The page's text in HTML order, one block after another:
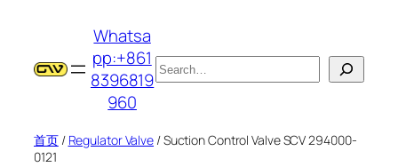
Whatsa
pp:+861
8396819
960
搜
索
首页/ Regulator Valve / Suction Control Valve SCV 294000-
0121